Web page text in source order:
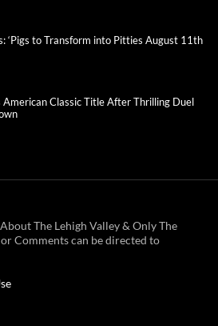
‘Pigs to Transform into Pitties August 11th
American Classic Title After Thrilling Duel
The Lehigh Valley & Only The
Comments can be directed to